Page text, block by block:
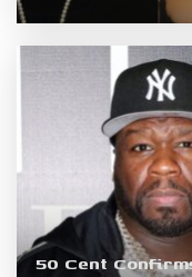
50 Cent